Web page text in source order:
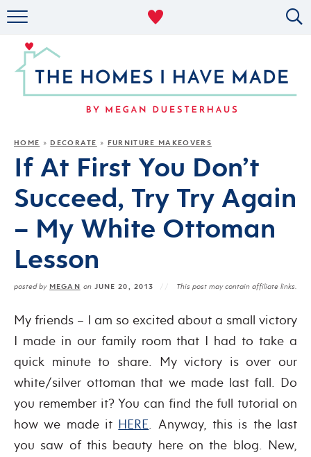
MILITARY LIFE
ABOUT
HOME » DECORATE » FURNITURE MAKEOVERS
If At First You Don’t
Succeed, Try Try Again
– My White Ottoman
Lesson
posted by MEGAN onJUNE 20, 2013 This post may contain affiliate links.
My friends – I am so excited about a small victory
I made in our family room that I had to take a
quick minute to share. My victory is over our
white/silver ottoman that we made last fall. Do
you remember it? You can find the full tutorial on
how we made it HERE. Anyway, this is the last
you saw of this beauty here on the blog. New,